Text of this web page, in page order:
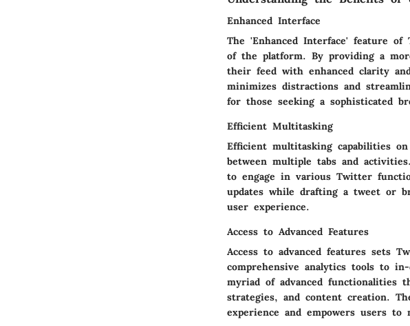
Enhanced Interface
The 'Enhanced Interface' feature
of the platform. By providing a
their feed with enhanced clarity
minimizes distractions and
for those seeking a sophisticated
Efficient Multitasking
Efficient multitasking capabilities
between multiple tabs and
to engage in various Twitter
updates while drafting a tweet or
user experience.
Access to Advanced Features
Access to advanced features sets
comprehensive analytics tools to
myriad of advanced functionalities
strategies, and content creation.
experience and empowers users